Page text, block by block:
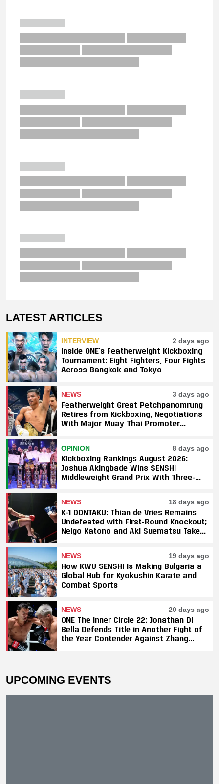
LATEST ARTICLES
INTERVIEW 2 days ago
Inside ONE’s Featherweight Kickboxing
Tournament: Eight Fighters, Four Fights
Across Bangkok and Tokyo
NEWS 3 days ago
Featherweight Great Petchpanomrung
Retires from Kickboxing, Negotiations
With Major Muay Thai Promoter
OPINION 8 days ago
Kickboxing Rankings August 2026:
Joshua Akingbade Wins SENSHI
Middleweight Grand Prix With Three-
NEWS 18 days ago
K-1 DONTAKU: Thian de Vries Remains
Undefeated with First-Round Knockout;
Neigo Katono and Aki Suematsu Take
NEWS 19 days ago
How KWU SENSHI Is Making Bulgaria a
Global Hub for Kyokushin Karate and
Combat Sports
NEWS 20 days ago
ONE The Inner Circle 22: Jonathan Di
Bella Defends Title in Another Fight of
the Year Contender Against Zhang
UPCOMING EVENTS